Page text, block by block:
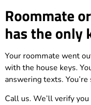
Roommate
has the only
Your roommate went
with the house keys.
answering texts.
Call us. We’ll verify